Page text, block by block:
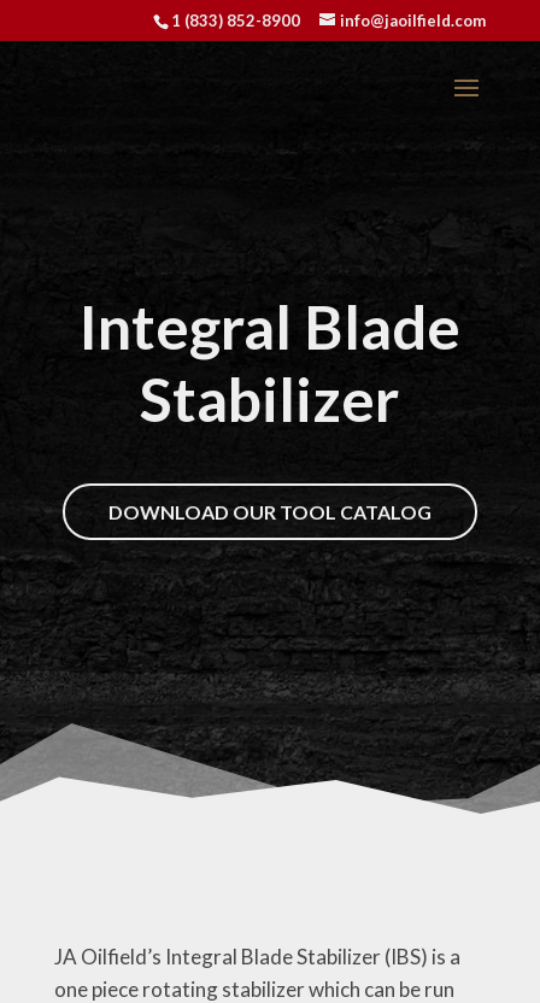
1 (833) 852-8900 info@jaoilfield.com
Integral Blade
Stabilizer
DOWNLOAD OUR TOOL CATALOG
JA Oilfield’s Integral Blade Stabilizer (IBS) is a
one piece rotating stabilizer which can be run